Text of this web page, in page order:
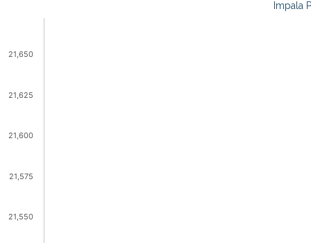
Impala
21,550
21,600
21,650
21,575
21,625